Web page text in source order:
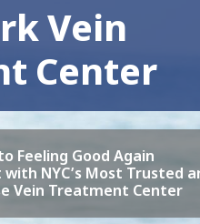
Vein
Center
Feeling Good Again
NYC’s Most Trusted
Vein Treatment Center